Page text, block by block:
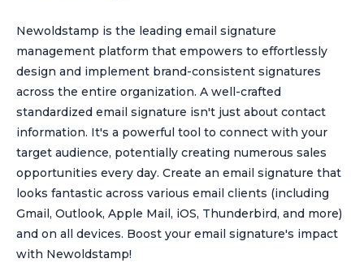
Newoldstamp is the leading email signature
management platform that empowers to effortlessly
design and implement brand-consistent signatures
across the entire organization. A well-crafted
standardized email signature isn't just about contact
information. It's a powerful tool to connect with your
target audience, potentially creating numerous sales
opportunities every day. Create an email signature that
looks fantastic across various email clients (including
Gmail, Outlook, Apple Mail, iOS, Thunderbird, and more)
and on all devices. Boost your email signature's impact
with Newoldstamp!